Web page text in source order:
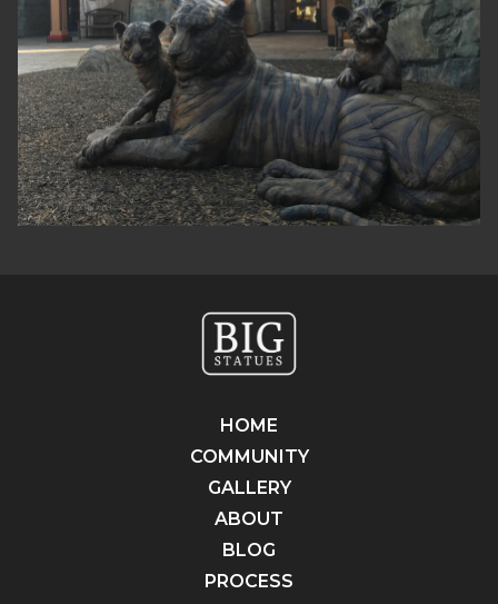
HOME
COMMUNITY
GALLERY
ABOUT
BLOG
PROCESS